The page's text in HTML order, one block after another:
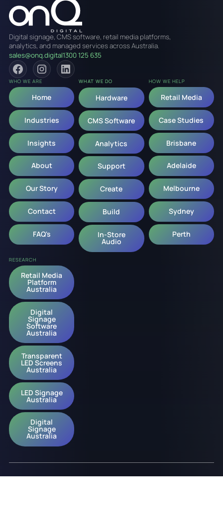
Digital signage, CMS software, retail media platforms,
analytics, and managed services across Australia.
sales@onq.digital1300 125 635
WHO WE ARE
Home
Industries
Insights
About
Our Story
Contact
FAQ's
WHAT WE DO
Hardware
CMS Software
Analytics
Support
Create
Build
In-Store
Audio
HOW WE HELP
Retail Media
Case Studies
Brisbane
Adelaide
Melbourne
Sydney
Perth
RESEARCH
Retail Media
Platform
Australia
Digital
Signage
Software
Australia
Transparent
LED Screens
Australia
LED Signage
Australia
Digital
Signage
Australia